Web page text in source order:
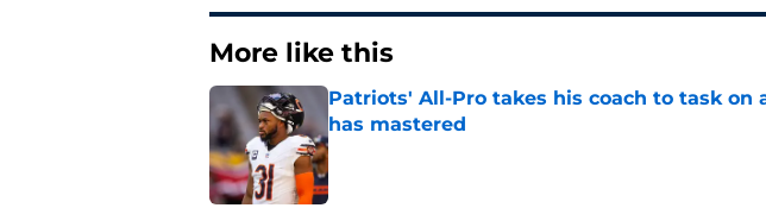
More like this
Patriots' All-Pro takes his coach to task on
has mastered
Published by on Invalid Date